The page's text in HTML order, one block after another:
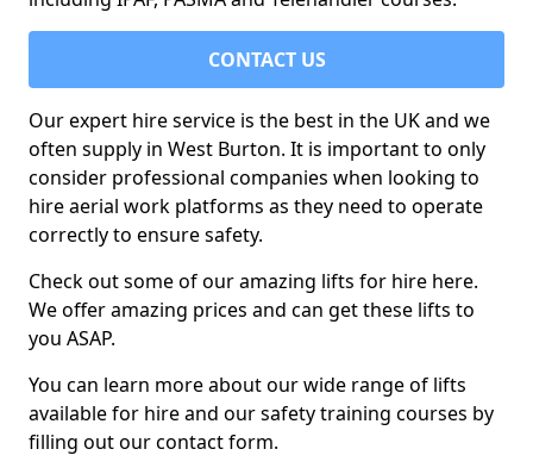
CONTACT US
Our expert hire service is the best in the UK and we
often supply in West Burton. It is important to only
consider professional companies when looking to
hire aerial work platforms as they need to operate
correctly to ensure safety.
Check out some of our amazing lifts for hire here.
We offer amazing prices and can get these lifts to
you ASAP.
You can learn more about our wide range of lifts
available for hire and our safety training courses by
filling out our contact form.